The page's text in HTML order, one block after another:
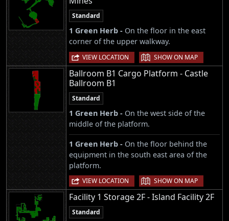
Standard
1 Green Herb - On the floor in the east
corner of the upper walkway.
VIEW LOCATION | SHOW ON MAP
Ballroom B1 Cargo Platform - Castle
Ballroom B1
Standard
1 Green Herb - On the west side of the
middle of the platform.
1 Green Herb - On the floor behind the
equipment in the south east area of the
platform.
VIEW LOCATION | SHOW ON MAP
Facility 1 Storage 2F - Island Facility 2F
Standard